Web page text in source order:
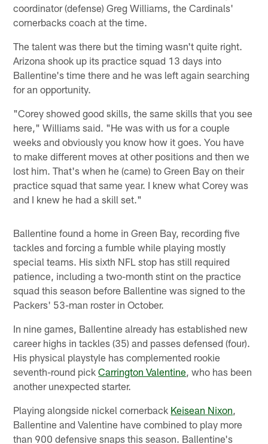
coordinator (defense) Greg Williams, the Cardinals'
cornerbacks coach at the time.
The talent was there but the timing wasn't quite right.
Arizona shook up its practice squad 13 days into
Ballentine's time there and he was left again searching
for an opportunity.
"Corey showed good skills, the same skills that you see
here," Williams said. "He was with us for a couple
weeks and obviously you know how it goes. You have
to make different moves at other positions and then we
lost him. That's when he (came) to Green Bay on their
practice squad that same year. I knew what Corey was
and I knew he had a skill set."
Ballentine found a home in Green Bay, recording five
tackles and forcing a fumble while playing mostly
special teams. His sixth NFL stop has still required
patience, including a two-month stint on the practice
squad this season before Ballentine was signed to the
Packers' 53-man roster in October.
In nine games, Ballentine already has established new
career highs in tackles (35) and passes defensed (four).
His physical playstyle has complemented rookie
seventh-round pickCarrington Valentine , who has been
another unexpected starter.
Playing alongside nickel cornerback Keisean Nixon
Ballentine and Valentine have combined to play more
than 900 defensive snaps this season. Ballentine's